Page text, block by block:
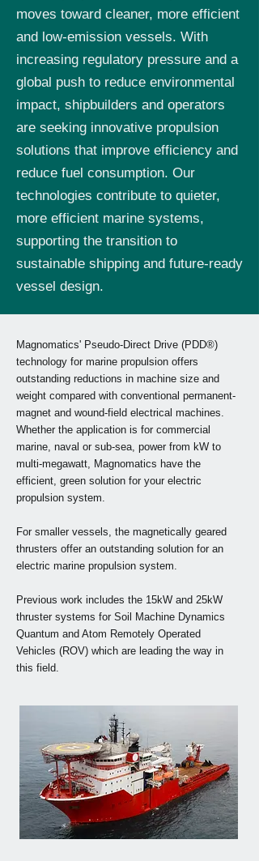
moves toward cleaner, more efficient
and low-emission vessels. With
increasing regulatory pressure and a
global push to reduce environmental
impact, shipbuilders and operators
are seeking innovative propulsion
solutions that improve efficiency and
reduce fuel consumption. Our
technologies contribute to quieter,
more efficient marine systems,
supporting the transition to
sustainable shipping and future-ready
vessel design.
Magnomatics' Pseudo-Direct Drive (PDD®)
technology for marine propulsion offers
outstanding reductions in machine size and
weight compared with conventional permanent-
magnet and wound-field electrical machines.
Whether the application is for commercial
marine, naval or sub-sea, power from kW to
multi-megawatt, Magnomatics have the
efficient, green solution for your electric
propulsion system.
For smaller vessels, the magnetically geared
thrusters offer an outstanding solution for an
electric marine propulsion system.
Previous work includes the 15kW and 25kW
thruster systems for Soil Machine Dynamics
Quantum and Atom Remotely Operated
Vehicles (ROV) which are leading the way in
this field.